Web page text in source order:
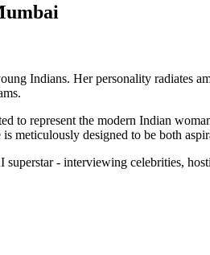
Indians. Her personality
to represent the modern Indian
meticulously designed to be both
- interviewing celebrities,